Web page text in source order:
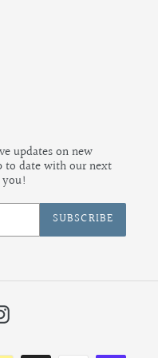
updates on new
to date with our next
SUBSCRIBE
Instagram